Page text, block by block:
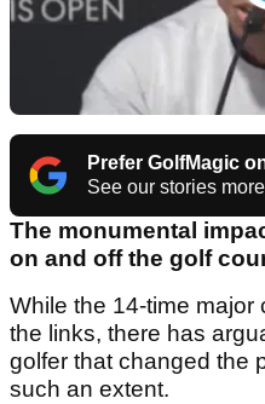
Prefer GolfMagic
See our stories
The monumental
on and off the golf
While the 14-time major
the links, there has
golfer that changed the
such an extent.